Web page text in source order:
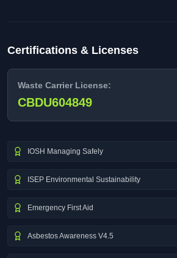
Certifications & Licenses
Waste Carrier License:
CBDU604849
IOSH Managing Safely
ISEP Environmental Sustainability
Emergency First Aid
Asbestos Awareness V4.5